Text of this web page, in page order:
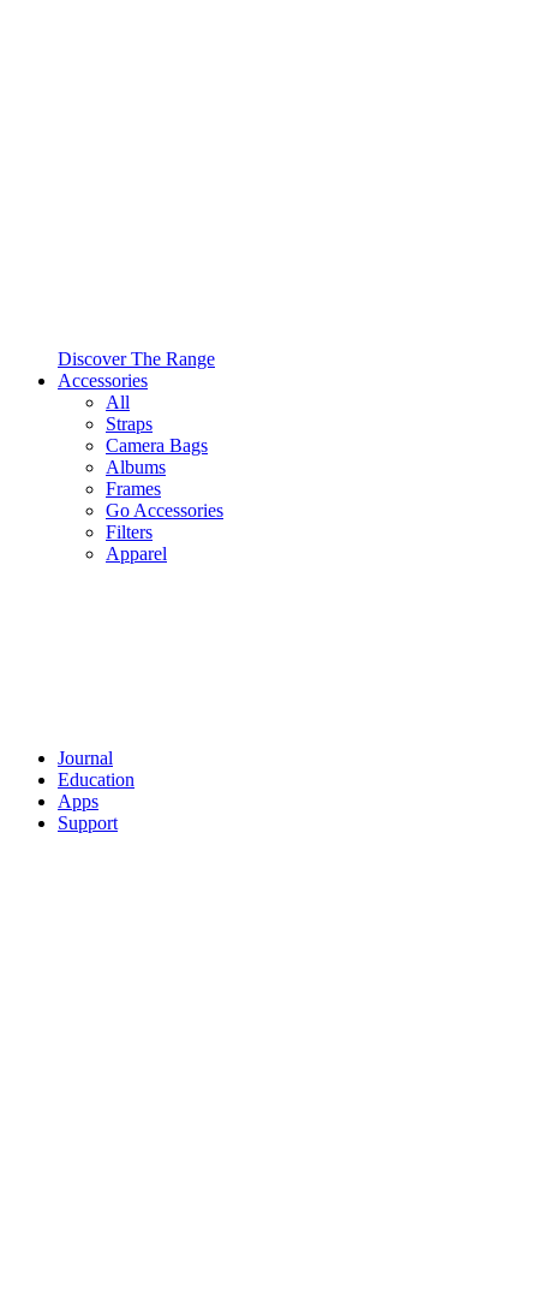
Discover The Range
Accessories
All
Straps
Camera Bags
Albums
Frames
Go Accessories
Filters
Apparel
Journal
Education
Apps
Support